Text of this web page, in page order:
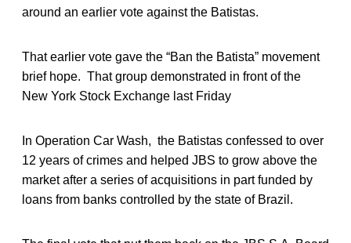
around an earlier vote against the Batistas.
That earlier vote gave the “Ban the Batista” movement
brief hope. That group demonstrated in front of the
New York Stock Exchange last Friday
In Operation Car Wash, the Batistas confessed to over
12 years of crimes and helped JBS to grow above the
market after a series of acquisitions in part funded by
loans from banks controlled by the state of Brazil.